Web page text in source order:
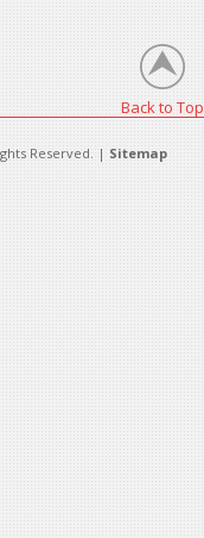
Back to Top
Reserved. | Sitemap